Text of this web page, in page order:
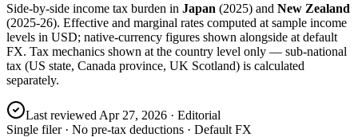
Side-by-side income tax burden in Japan (2025) and New Zealand
(2025-26). Effective and marginal rates computed at sample income
levels in USD; native-currency figures shown alongside at default
FX. Tax mechanics shown at the country level only — sub-national
tax (US state, Canada province, UK Scotland) is calculated
separately.
Last reviewed Apr 27, 2026 · Editorial
Single filer · No pre-tax deductions · Default FX